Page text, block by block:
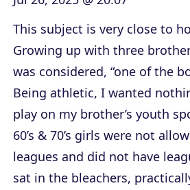
This subject is very close to
Growing up with three
was considered, “one of the
Being athletic, I wanted
play on my brother’s youth
60’s & 70’s girls were not
leagues and did not have
sat in the bleachers,